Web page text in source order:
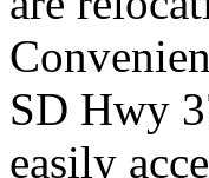
SD Hwy
easily